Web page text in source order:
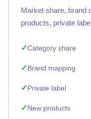
Market share, brand
products, private
Category share
Brand mapping
Private label
New products